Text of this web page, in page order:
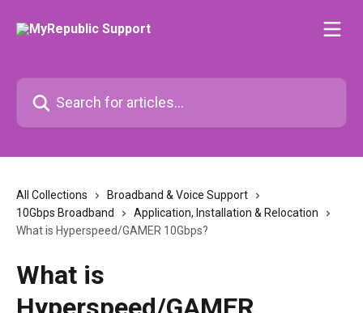
Search for articles...
All Collections
Broadband & Voice Support
10Gbps Broadband
Application, Installation & Relocation
What is Hyperspeed/GAMER 10Gbps?
What is